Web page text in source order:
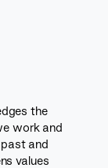
the
work and
and
values